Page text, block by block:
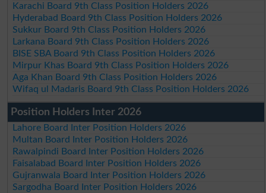
Karachi Board 9th Class Position Holders 2026
Hyderabad Board 9th Class Position Holders 2026
Sukkur Board 9th Class Position Holders 2026
Larkana Board 9th Class Position Holders 2026
BISE SBA Board 9th Class Position Holders 2026
Mirpur Khas Board 9th Class Position Holders 2026
Aga Khan Board 9th Class Position Holders 2026
Wifaq ul Madaris Board 9th Class Position Holders 2026
Position Holders Inter 2026
Lahore Board Inter Position Holders 2026
Multan Board Inter Position Holders 2026
Rawalpindi Board Inter Position Holders 2026
Faisalabad Board Inter Position Holders 2026
Gujranwala Board Inter Position Holders 2026
Sargodha Board Inter Position Holders 2026